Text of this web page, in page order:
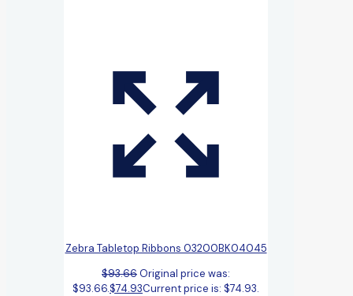
Zebra Tabletop Ribbons 03200BK04045
$93.66Original price was:
$93.66.$74.93Current price is: $74.93.